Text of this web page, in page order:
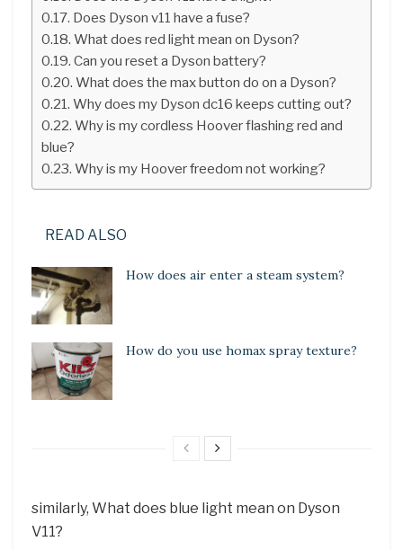
Does Dyson v11 have a fuse?
What does red light mean on Dyson?
Can you reset a Dyson battery?
What does the max button do on a Dyson?
Why does my Dyson dc16 keeps cutting out?
Why is my cordless Hoover flashing red and
blue?
Why is my Hoover freedom not working?
READ ALSO
How does air enter a steam system?
How do you use homax spray texture?
similarly, What does blue light mean on Dyson
V11?